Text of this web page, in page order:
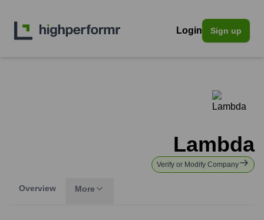
Login Sign up
Lambda
Verify or Modify Company
Overview More